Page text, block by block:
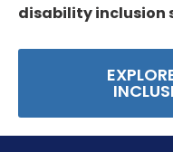
disability inclusion